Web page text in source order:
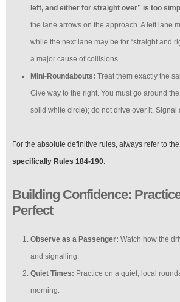
left, and either for straight over” is too
the lane arrows on the approach. A left lane
while the next lane may be for “straight and
a major cause of collisions.
Mini-Roundabouts: Treat them exactly the
Give way to the right. You must go around
solid white circle); do not drive over it. Signal
For the absolute definitive rules, always refer to the
specifically Rules 184-190.
Building Confidence:
Perfect
Observe as a Passenger: Watch how the
and signalling.
Quiet Times: Practice on a quiet, local
morning.